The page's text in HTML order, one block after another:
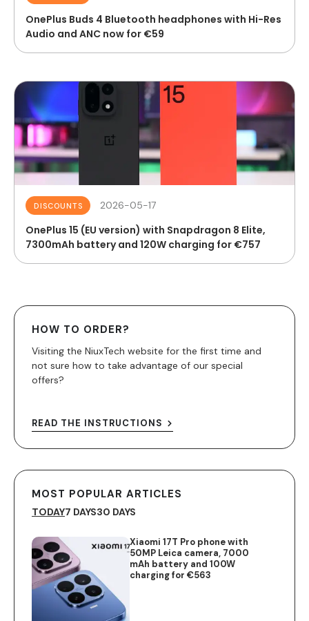
OnePlus Buds 4 Bluetooth headphones with Hi-Res
Audio and ANC now for €59
DISCOUNTS 2026-05-17
OnePlus 15 (EU version) with Snapdragon 8 Elite,
7300mAh battery and 120W charging for €757
HOW TO ORDER?
Visiting the NiuxTech website for the first time and
not sure how to take advantage of our special
offers?
READ THE INSTRUCTIONS
MOST POPULAR ARTICLES
TODAY7 DAYS30 DAYS
Xiaomi 17T Pro phone with
50MP Leica camera, 7000
mAh battery and 100W
charging for €563